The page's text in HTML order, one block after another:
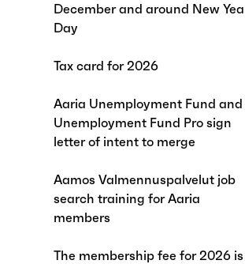
December and around New
Day
Tax card for 2026
Aaria Unemployment Fund and
Unemployment Fund Pro sign
letter of intent to merge
Aamos Valmennuspalvelut job
search training for Aaria
members
The membership fee for 2026